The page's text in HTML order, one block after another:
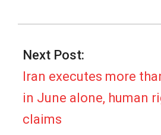
Next Post:
Iran executes more
in June alone, human
claims